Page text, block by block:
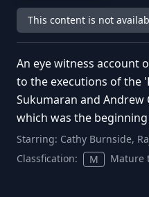
This content is not
An eye witness account
to the executions of the
Sukumaran and Andrew
which was the
Starring: Cathy Burnside,
Classfication:
M Mature